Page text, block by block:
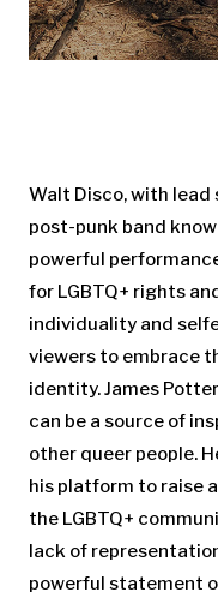
Walt Disco, with lead
post-punk band
powerful
for LGBTQ+ rights
individuality and
viewers to embrace
identity. James
can be a source of
other queer people.
his platform to raise
the LGBTQ+
lack of
powerful statement